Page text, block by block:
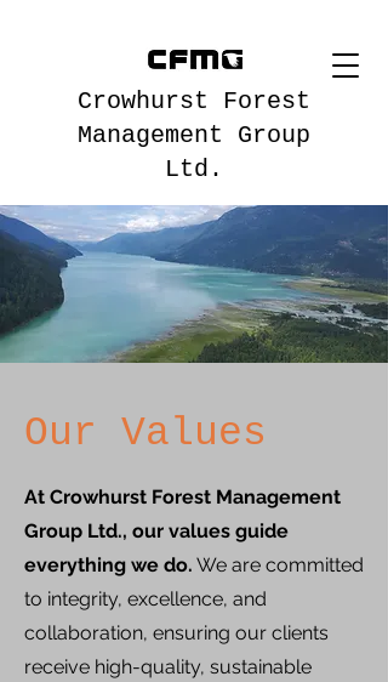
Crowhurst Forest
Management Group
Ltd.
Our Values
At Crowhurst Forest Management
Group Ltd., our values guide
everything we do. We are committed
to integrity, excellence, and
collaboration, ensuring our clients
receive high-quality, sustainable